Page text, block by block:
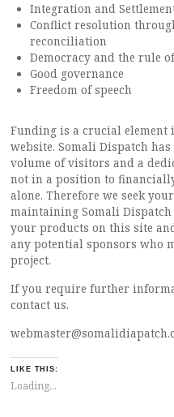
Integration and
Conflict resolution
reconciliation
Democracy and the rule
Good governance
Freedom of speech
Funding is a crucial
website. Somali Dispatch
volume of visitors and a
not in a position to
alone. Therefore we seek
maintaining Somali
your products on this site
any potential sponsors who
project.
If you require further
contact us.
LIKE THIS:
Loading...